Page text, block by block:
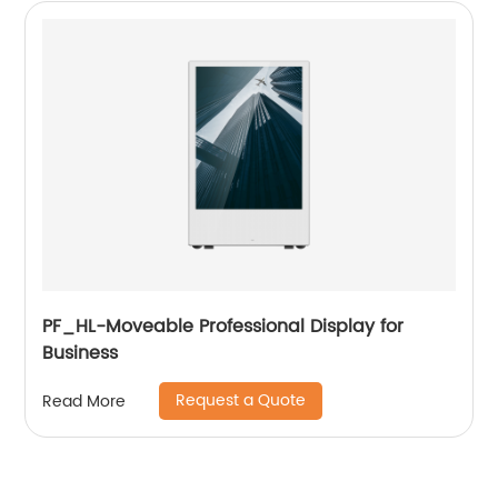
PF_HL-Moveable Professional Display for
Business
Read More Request a Quote